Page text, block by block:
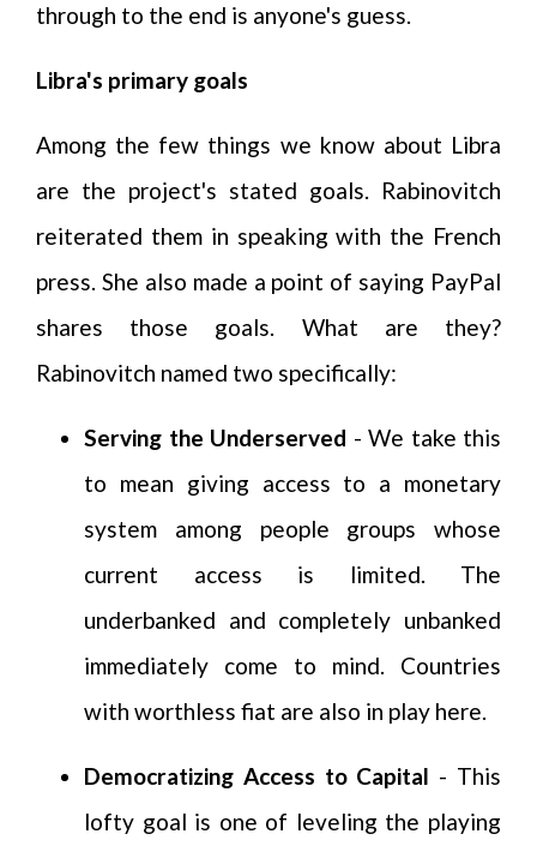
through to the end is anyone's guess.
Libra's primary goals
Among the few things we know about Libra
are the project's stated goals. Rabinovitch
reiterated them in speaking with the French
press. She also made a point of saying PayPal
shares those goals. What are they?
Rabinovitch named two specifically:
Serving the Underserved - We take this
to mean giving access to a monetary
system among people groups whose
current access is limited. The
underbanked and completely unbanked
immediately come to mind. Countries
with worthless fiat are also in play here.
Democratizing Access to Capital - This
lofty goal is one of leveling the playing